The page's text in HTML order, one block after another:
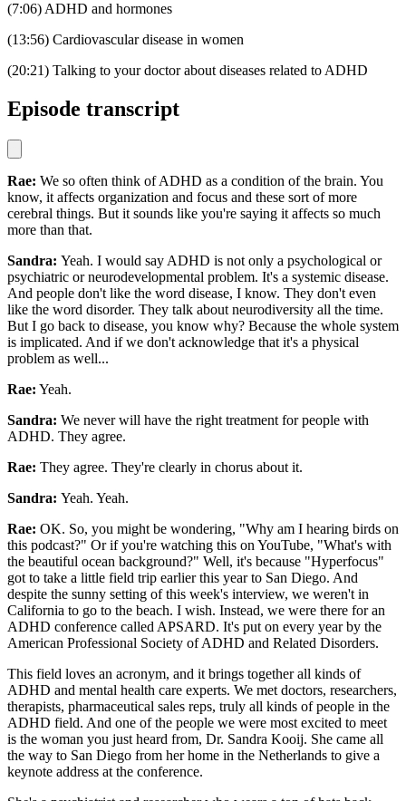
(7:06) ADHD and hormones
(13:56) Cardiovascular disease in women
(20:21) Talking to your doctor about diseases related to ADHD
Episode transcript
Rae: We so often think of ADHD as a condition of the brain. You
know, it affects organization and focus and these sort of more
cerebral things. But it sounds like you're saying it affects so much
more than that.
Sandra: Yeah. I would say ADHD is not only a psychological or
psychiatric or neurodevelopmental problem. It's a systemic disease.
And people don't like the word disease, I know. They don't even
like the word disorder. They talk about neurodiversity all the time.
But I go back to disease, you know why? Because the whole system
is implicated. And if we don't acknowledge that it's a physical
problem as well...
Rae: Yeah.
Sandra: We never will have the right treatment for people with
ADHD. They agree.
Rae: They agree. They're clearly in chorus about it.
Sandra: Yeah. Yeah.
Rae: OK. So, you might be wondering, "Why am I hearing birds on
this podcast?" Or if you're watching this on YouTube, "What's with
the beautiful ocean background?" Well, it's because "Hyperfocus"
got to take a little field trip earlier this year to San Diego. And
despite the sunny setting of this week's interview, we weren't in
California to go to the beach. I wish. Instead, we were there for an
ADHD conference called APSARD. It's put on every year by the
American Professional Society of ADHD and Related Disorders.
This field loves an acronym, and it brings together all kinds of
ADHD and mental health care experts. We met doctors, researchers,
therapists, pharmaceutical sales reps, truly all kinds of people in the
ADHD field. And one of the people we were most excited to meet
is the woman you just heard from, Dr. Sandra Kooij. She came all
the way to San Diego from her home in the Netherlands to give a
keynote address at the conference.